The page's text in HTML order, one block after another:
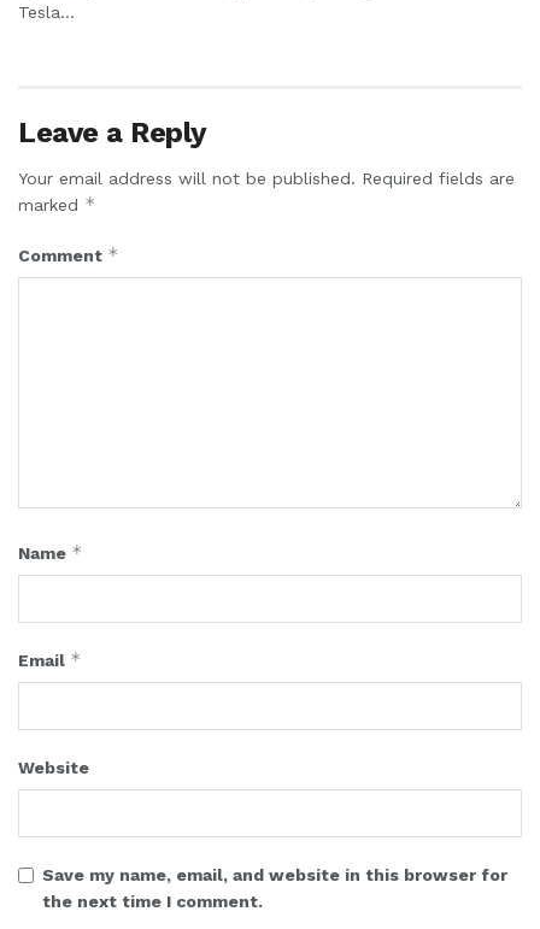
Tesla...
Leave a Reply
Your email address will not be published. Required fields are
marked *
Comment *
Name *
Email *
Website
Save my name, email, and website in this browser for
the next time I comment.